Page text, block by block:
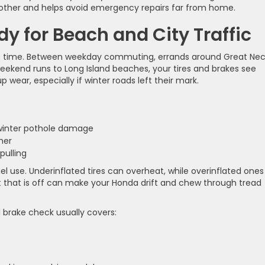
and helps avoid emergency repairs far from home.
for Beach and City Traffic
Between weekday commuting, errands around Great
runs to Long Island beaches, your tires and brakes see
especially if winter roads left their mark.
pothole damage
use. Underinflated tires can overheat, while overinflated ones
is off can make your Honda drift and chew through tread
check usually covers: